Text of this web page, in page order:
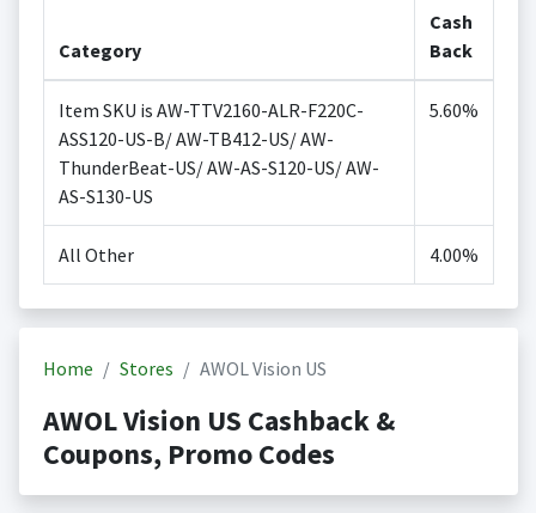
Category
Cash
Back
Item SKU is AW-TTV2160-ALR-F220C-
ASS120-US-B/ AW-TB412-US/ AW-
ThunderBeat-US/ AW-AS-S120-US/ AW-
AS-S130-US
5.60%
All Other 4.00%
Home Stores AWOL Vision US
AWOL Vision US Cashback &
Coupons, Promo Codes